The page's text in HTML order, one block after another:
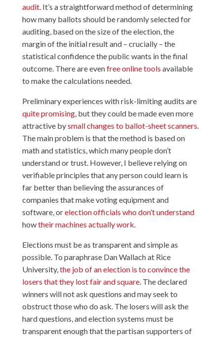
audit. It’s a straightforward method of determining
how many ballots should be randomly selected for
auditing, based on the size of the election, the
margin of the initial result and – crucially – the
statistical confidence the public wants in the final
outcome. There are evenfree online tools available
to make the calculations needed.
Preliminary experiences with risk-limiting audits are
quite promising, but they could be made even more
attractive bysmall changes to ballot-sheet scanners.
The main problem is that the method is based on
math and statistics, which many people don’t
understand or trust. However, I believe relying on
verifiable principles that any person could learn is
far better than believing the assurances of
companies that make voting equipment and
software, orelection officials who don’t understand
howtheir machines actually work.
Elections must be as transparent and simple as
possible. To paraphrase Dan Wallach at Rice
University,the job of an election is to convince the
losers that they lost fair and square. The declared
winners will not ask questions and may seek to
obstruct those who do ask. The losers will ask the
hard questions, and election systems must be
transparent enough that the partisan supporters of